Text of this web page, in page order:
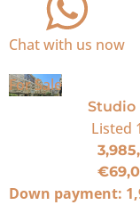
Chat with us now
For Sale
Studio
Listed
Down payment: